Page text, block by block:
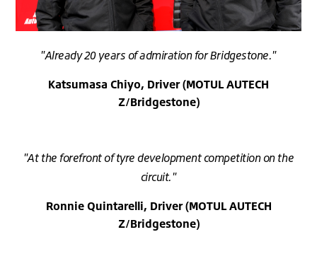
"Already 20 years of admiration for Bridgestone."
Katsumasa Chiyo, Driver (MOTUL AUTECH
Z/Bridgestone)
"At the forefront of tyre development competition on the
circuit."
Ronnie Quintarelli, Driver (MOTUL AUTECH
Z/Bridgestone)